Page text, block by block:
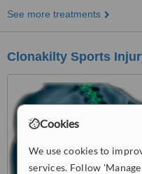
Cookies
We use cookies to
services. Follow
See more treatments
Clonakilty Sports